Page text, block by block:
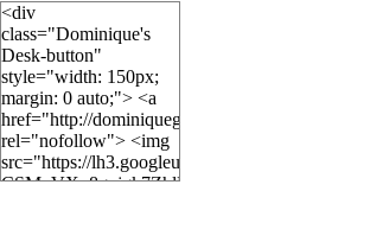
<div
class="Dominique's
Desk-button"
style="width: 150px;
margin: 0 auto;"> <a
href="http://dominiquegoh.com"
rel="nofollow"> <img
src="https://lh3.googleusercontent.com/